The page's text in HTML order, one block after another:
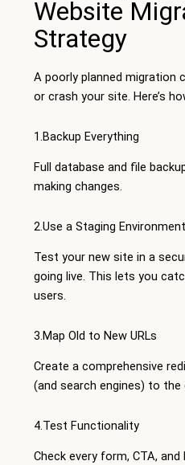
Website
Strategy
A poorly planned migration
or crash your site. Here’s
1.Backup Everything
Full database and file
making changes.
2.Use a Staging Environment
Test your new site in a
going live. This lets you
users.
3.Map Old to New URLs
Create a comprehensive
(and search engines) to
4.Test Functionality
Check every form, CTA,